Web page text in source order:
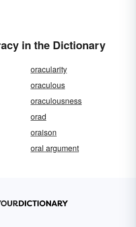
in the Dictionary
oracularity
oraculous
oraculousness
orad
oraison
oral argument